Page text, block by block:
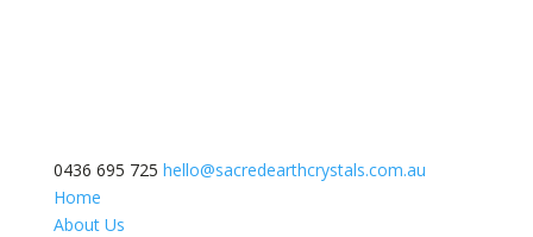
0436 695 725 hello@sacredearthcrystals.com.au
Home
About Us